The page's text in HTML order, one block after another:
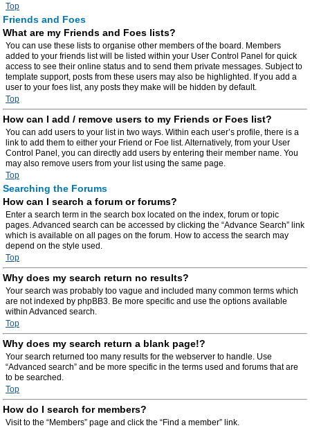
Top
Friends and Foes
What are my Friends and Foes lists?
You can use these lists to organise other members of the board. Members
added to your friends list will be listed within your User Control Panel for quick
access to see their online status and to send them private messages. Subject to
template support, posts from these users may also be highlighted. If you add a
user to your foes list, any posts they make will be hidden by default.
Top
How can I add / remove users to my Friends or Foes list?
You can add users to your list in two ways. Within each user’s profile, there is a
link to add them to either your Friend or Foe list. Alternatively, from your User
Control Panel, you can directly add users by entering their member name. You
may also remove users from your list using the same page.
Top
Searching the Forums
How can I search a forum or forums?
Enter a search term in the search box located on the index, forum or topic
pages. Advanced search can be accessed by clicking the “Advance Search” link
which is available on all pages on the forum. How to access the search may
depend on the style used.
Top
Why does my search return no results?
Your search was probably too vague and included many common terms which
are not indexed by phpBB3. Be more specific and use the options available
within Advanced search.
Top
Why does my search return a blank page!?
Your search returned too many results for the webserver to handle. Use
“Advanced search” and be more specific in the terms used and forums that are
to be searched.
Top
How do I search for members?
Visit to the “Members” page and click the “Find a member” link.